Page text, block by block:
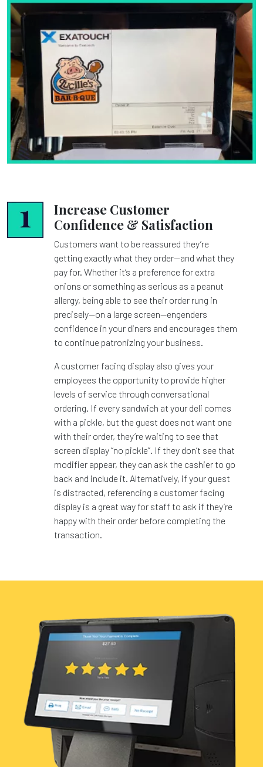
Increase Customer
Confidence & Satisfaction
Customers want to be reassured they’re
getting exactly what they order—and what they
pay for. Whether it’s a preference for extra
onions or something as serious as a peanut
allergy, being able to see their order rung in
precisely—on a large screen—engenders
confidence in your diners and encourages them
to continue patronizing your business.
A customer facing display also gives your
employees the opportunity to provide higher
levels of service through conversational
ordering. If every sandwich at your deli comes
with a pickle, but the guest does not want one
with their order, they’re waiting to see that
screen display “no pickle”. If they don’t see that
modifier appear, they can ask the cashier to go
back and include it. Alternatively, if your guest
is distracted, referencing a customer facing
display is a great way for staff to ask if they’re
happy with their order before completing the
transaction.